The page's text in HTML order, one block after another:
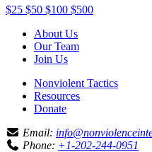
$25 $50 $100 $500
About Us
Our Team
Join Us
Nonviolent Tactics
Resources
Donate
Email:
Phone: +1-202-244-0951